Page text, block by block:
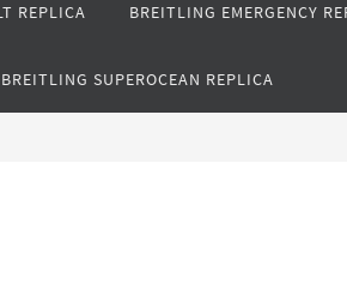
REPLICA BREITLING EMERGENCY
BREITLING SUPEROCEAN REPLICA